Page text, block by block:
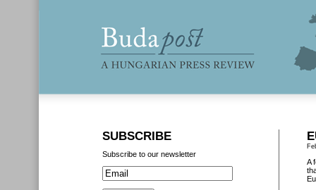
A
SUBSCRIBE
Subscribe to our newsletter